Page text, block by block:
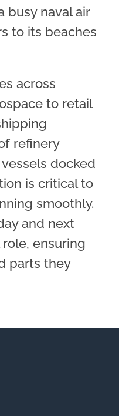
busy naval air
to its beaches
across
to retail
refinery
docked
is critical to
smoothly.
and next
ensuring
parts they